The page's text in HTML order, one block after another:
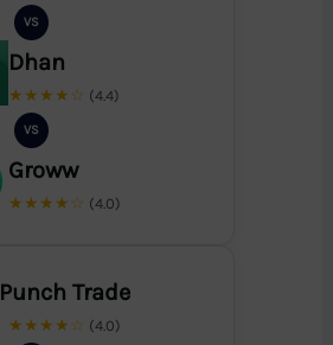
VS
Dhan
★★★★☆ (4.4)
VS
Groww
★★★★☆ (4.0)
Punch Trade
★★★★☆ (4.0)